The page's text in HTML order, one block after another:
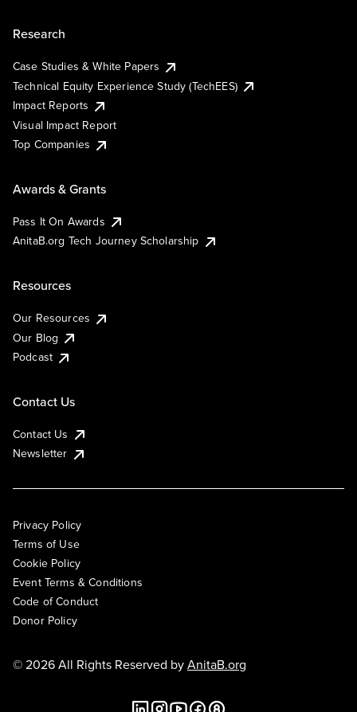
Research
Case Studies & White Papers
Technical Equity Experience Study (TechEES)
Impact Reports
Visual Impact Report
Top Companies
Awards & Grants
Pass It On Awards
AnitaB.org Tech Journey Scholarship
Resources
Our Resources
Our Blog
Podcast
Contact Us
Contact Us
Newsletter
Privacy Policy
Terms of Use
Cookie Policy
Event Terms & Conditions
Code of Conduct
Donor Policy
© 2026 All Rights Reserved byAnitaB.org